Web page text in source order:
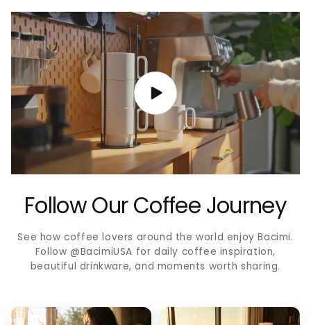
Follow Our Coffee Journey
See how coffee lovers around the world enjoy Bacimi.
Follow @BacimiUSA for daily coffee inspiration,
beautiful drinkware, and moments worth sharing.